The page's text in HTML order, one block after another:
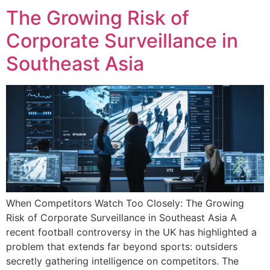
The Growing Risk of
Corporate Surveillance in
Southeast Asia
When Competitors Watch Too Closely: The Growing
Risk of Corporate Surveillance in Southeast Asia A
recent football controversy in the UK has highlighted a
problem that extends far beyond sports: outsiders
secretly gathering intelligence on competitors. The